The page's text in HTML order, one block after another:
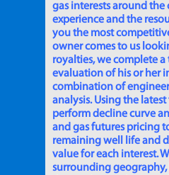
gas interests around the
experience and the
you the most
owner comes to us
royalties, we complete
evaluation of his or her
combination of
analysis. Using the
perform decline curve
and gas futures pricing
remaining well life and
value for each interest.
surrounding